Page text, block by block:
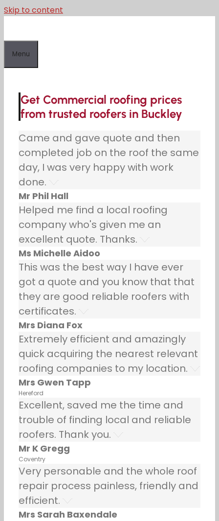
Skip to content
Menu
Get Commercial roofing prices
from trusted roofers in Buckley
Came and gave quote and then
completed job on the roof the same
day, I was very happy with work
done.
Mr Phil Hall
Helped me find a local roofing
company who's given me an
excellent quote. Thanks.
Ms Michelle Aidoo
This was the best way I have ever
got a quote and you know that that
they are good reliable roofers with
certificates.
Mrs Diana Fox
Extremely efficient and amazingly
quick acquiring the nearest relevant
roofing companies to my location.
Mrs Gwen Tapp
Hereford
Excellent, saved me the time and
trouble of finding local and reliable
roofers. Thank you.
Mr K Gregg
Coventry
Very personable and the whole roof
repair process painless, friendly and
efficient.
Mrs Sarah Baxendale